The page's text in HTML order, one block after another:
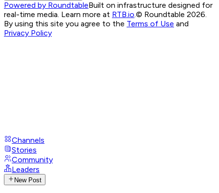
Powered by RoundtableBuilt on infrastructure designed for
real-time media. Learn more at RTB.io.© Roundtable 2026.
By using this site you agree to the Terms of Use and
Privacy Policy
Channels
Stories
Community
Leaders
New Post